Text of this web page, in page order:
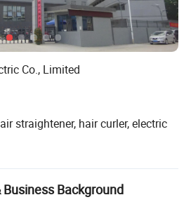
Co., Limited
straightener, hair curler, electric
Road, Qishi Town,
China
Background